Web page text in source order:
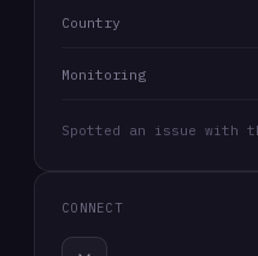
Country
Monitoring
Spotted an issue
CONNECT